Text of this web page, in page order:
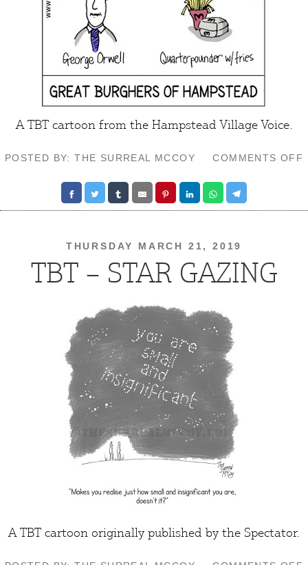
A TBT cartoon from the Hampstead Village Voice.
POSTED BY: THE SURREAL MCCOY COMMENTS OFF
THURSDAY MARCH 21, 2019
TBT – STAR GAZING
A TBT cartoon originally published by the Spectator.